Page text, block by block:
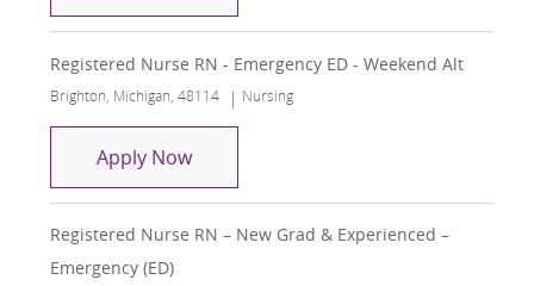
Registered Nurse RN - Emergency ED - Weekend Alt
Location
Brighton, Michigan, 48114 Category
Nursing
Apply NowRegistered Nurse RN - Emergency ED
Registered Nurse RN – New Grad & Experienced –
Emergency (ED)